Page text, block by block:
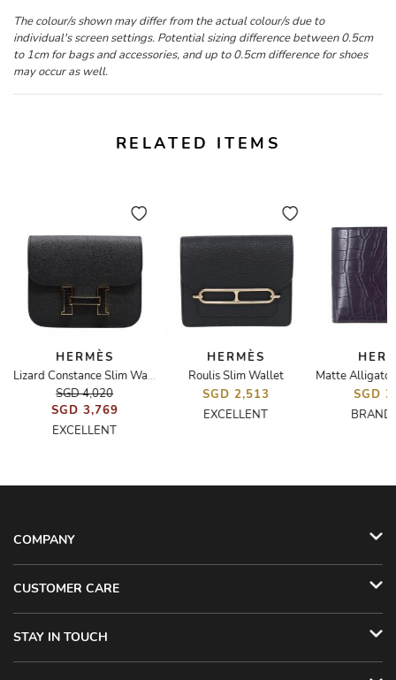
The colour/s shown may differ from the actual colour/s due to
individual's screen settings. Potential sizing difference between 0.5cm
to 1cm for bags and accessories, and up to 0.5cm difference for shoes
may occur as well.
RELATED ITEMS
HERMÈS
Lizard Constance Slim Wallet
SGD 4,020
SGD 3,769
EXCELLENT
HERMÈS
Roulis Slim Wallet
SGD 2,513
EXCELLENT
SGD
BRAND
COMPANY
CUSTOMER CARE
STAY IN TOUCH